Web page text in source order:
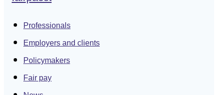
Professionals
Employers and clients
Policymakers
Fair pay